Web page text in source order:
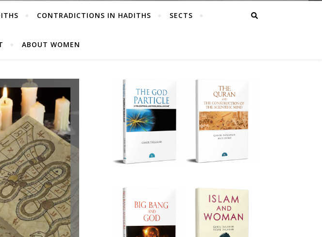
CONTRADICTIONS IN HADITHS SECTS
ABOUT WOMEN